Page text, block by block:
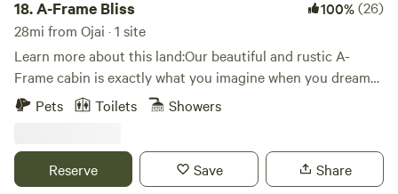
18.A-Frame Bliss 100%(26)
28mi from Ojai · 1 site
Learn more about this land:Our beautiful and rustic A-
Frame cabin is exactly what you imagine when you dream
of a mountain getaway. The cabin is nestled amongst the
ceilings and forest views from the floor to ceiling windows.
You can imagine sitting in front of a roaring fire in the open
Pets Toilets Showers
Reserve Save Share